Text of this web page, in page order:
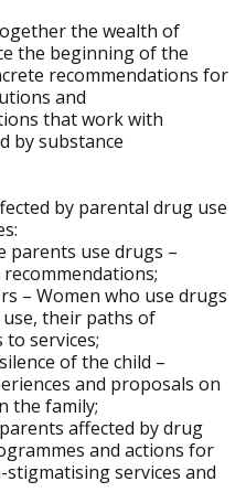
the wealth of
the beginning of the
recommendations for
and
that work with
by substance
by parental drug use
parents use drugs –
– Women who use drugs
their paths of
to services;
of the child –
and proposals on
the family;
affected by drug
and actions for
services and